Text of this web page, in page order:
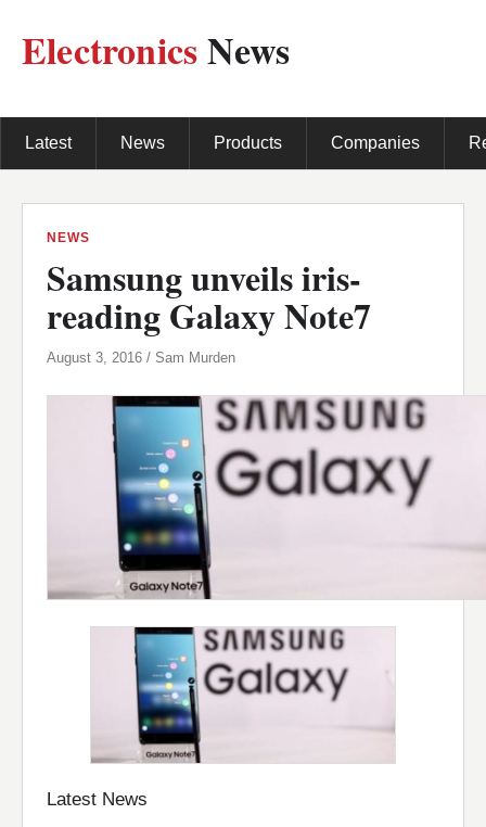
ElectronicsNews
Latest News Products Companies
NEWS
Samsung unveils iris-
reading Galaxy Note7
August 3, 2016 / Sam Murden
Latest News